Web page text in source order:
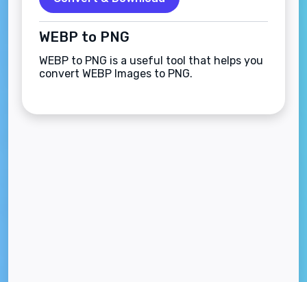
WEBP to PNG
WEBP to PNG is a useful tool that helps you
convert WEBP Images to PNG.